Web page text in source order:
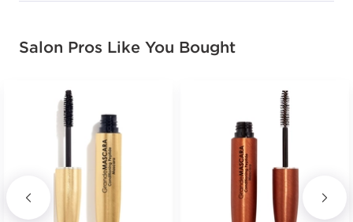
Salon Pros Like You Bought